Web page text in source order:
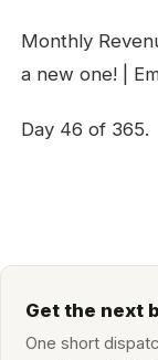
Monthly
a new one! |
Day 46 of 365.
Get the next
One short